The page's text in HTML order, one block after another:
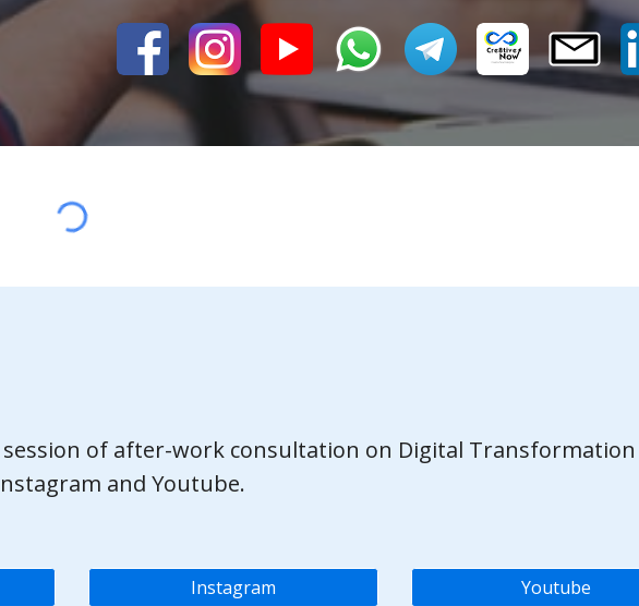
session of after-work consultation on Digital
and Youtube.
Instagram Youtube